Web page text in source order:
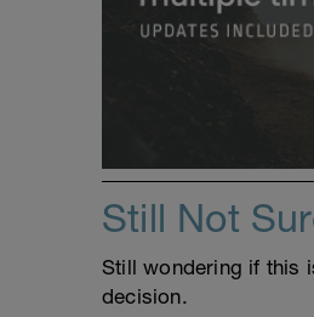
Still Not
Still wondering if this
decision.